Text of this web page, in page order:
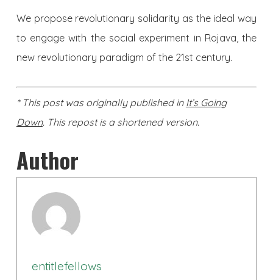
We propose revolutionary solidarity as the ideal way
to engage with the social experiment in Rojava, the
new revolutionary paradigm of the 21st century.
* This post was originally published in It’s Going
Down. This repost is a shortened version.
Author
entitlefellows